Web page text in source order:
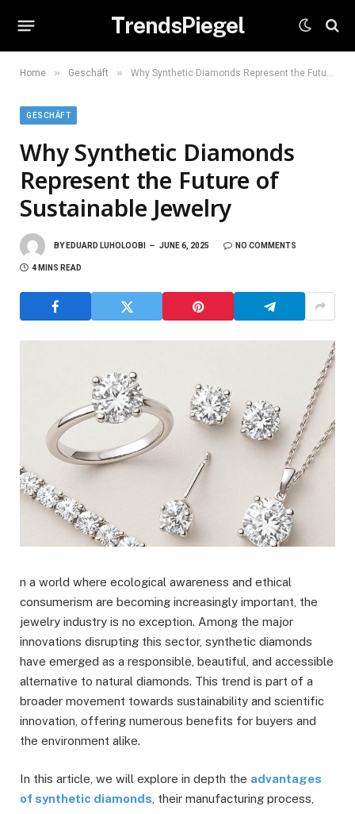
TrendsPiegel
Home » Geschäft » Why Synthetic Diamonds Represent the Future of Sustainable Jewelry
GESCHÄFT
Why Synthetic Diamonds
Represent the Future of
Sustainable Jewelry
BY EDUARD LUHOLOOBI JUNE 6, 2025 NO COMMENTS
4 MINS READ
n a world where ecological awareness and ethical
consumerism are becoming increasingly important, the
jewelry industry is no exception. Among the major
innovations disrupting this sector, synthetic diamonds
have emerged as a responsible, beautiful, and accessible
alternative to natural diamonds. This trend is part of a
broader movement towards sustainability and scientific
innovation, offering numerous benefits for buyers and
the environment alike.
In this article, we will explore in depth the advantages
of synthetic diamonds , their manufacturing process,